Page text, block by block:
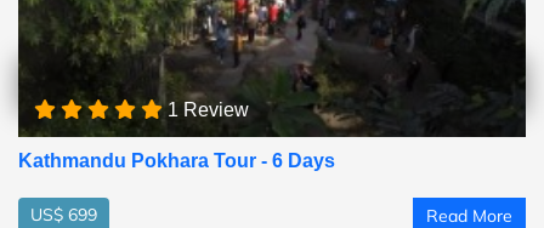
1 Review
Kathmandu Pokhara Tour - 6 Days
US$ 699 Read More